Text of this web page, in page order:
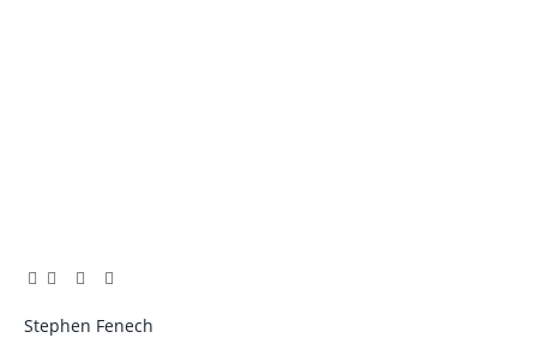
Facebook
TwitterPinterest
LinkedIn
Tumblr
Email
Stephen Fenech